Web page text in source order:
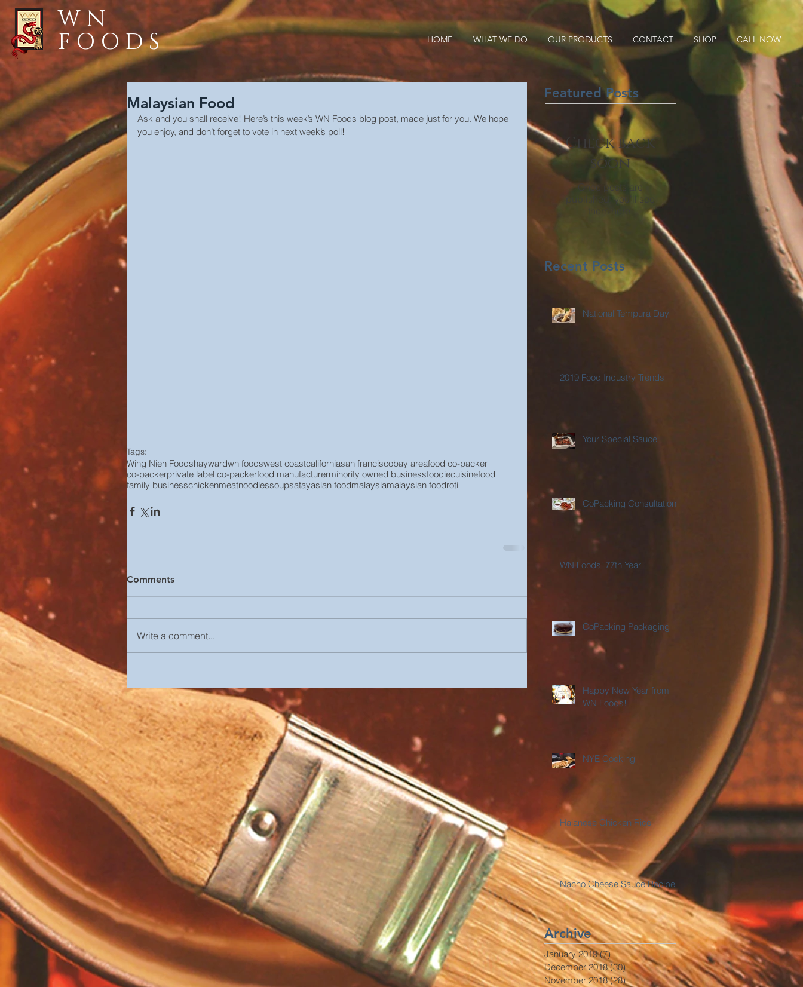
WN
FOODS HOME WHAT WE DO OUR PRODUCTS CONTACT SHOP CALL NOW
Malaysian Food
Ask and you shall receive! Here’s this week’s WN Foods blog post, made just for you. We hope
you enjoy, and don’t forget to vote in next week’s poll!
Tags:
Wing Nien Foodshaywardwn foodswest coastcaliforniasan franciscobay areafood co-packer
co-packerprivate label co-packerfood manufacturerminority owned businessfoodiecuisinefood
family businesschickenmeatnoodlessoupsatayasian foodmalaysiamalaysian foodroti
Comments
Write a comment...
Featured Posts
Check back
soon
Once posts are
published, you’ll see
them here.
Recent Posts
National Tempura Day
2019 Food Industry Trends
Your Special Sauce
CoPacking Consultations
WN Foods' 77th Year
CoPacking Packaging
Happy New Year from
WN Foods!
NYE Cooking
Haianese Chicken Rice
Nacho Cheese Sauce Recipe
Archive
January 2019 (7)7 posts
December 2018 (30)30 posts
November 2018 (28)28 posts